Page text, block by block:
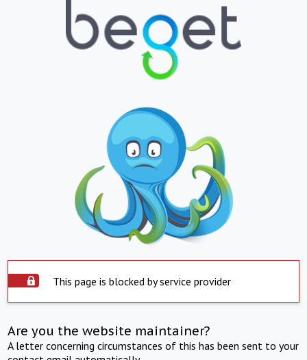
This page is blocked by service provider
Are you the website maintainer?
A letter concerning circumstances of this has been sent to your